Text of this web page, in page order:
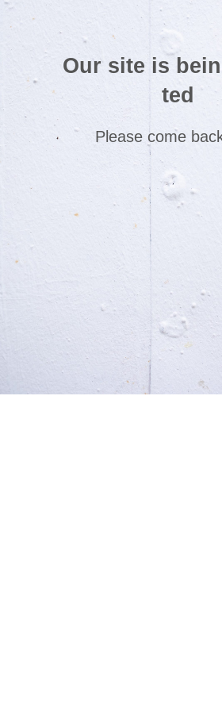
Our site is
ted
Please come